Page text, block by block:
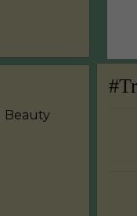
Beauty